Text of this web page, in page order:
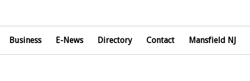
Business E-News Directory Contact Mansfield NJ